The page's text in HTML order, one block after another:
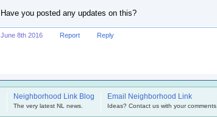
Have you posted any updates on this?
June 8th 2016 Report Reply
Neighborhood Link Blog
The very latest NL news.
Email Neighborhood Link
Ideas? Contact us with your comments.